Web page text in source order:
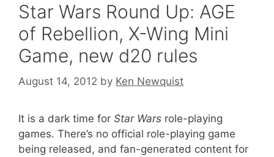
Star Wars Round Up: AGE
of Rebellion, X-Wing Mini
Game, new d20 rules
August 14, 2012 by Ken Newquist
It is a dark time for Star Wars role-playing
games. There’s no official role-playing game
being released, and fan-generated content for